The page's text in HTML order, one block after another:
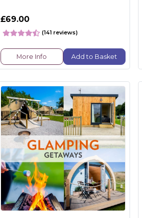
£69.00
(141 reviews)
More Info Add to Basket